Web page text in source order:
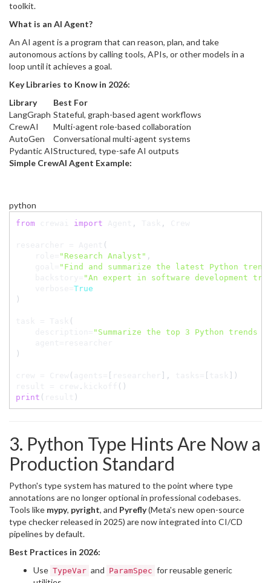
toolkit.
What is an AI Agent?
An AI agent is a program that can reason, plan, and take
autonomous actions by calling tools, APIs, or other models in a
loop until it achieves a goal.
Key Libraries to Know in 2026:
Library
Best For
LangGraph Stateful, graph-based agent workflows
CrewAI
Multi-agent role-based collaboration
AutoGen
Conversational multi-agent systems
Pydantic AIStructured, type-safe AI outputs
Simple CrewAI Agent Example:
python
from crewai import , ,
(
"Research Analyst" ,
"Find and summarize the latest Python
"An expert in software development
True
)
(
"Summarize the top 3 Python trends
)
( [ ] , [ ] )
. ( )
print ( )
3. Python Type Hints Are Now a
Production Standard
Python's type system has matured to the point where type
annotations are no longer optional in professional codebases.
Tools like mypy, pyright, and Pyrefly(Meta's new open-source
type checker released in 2025) are now integrated into CI/CD
pipelines by default.
Best Practices in 2026:
Use TypeVar and ParamSpec for reusable generic